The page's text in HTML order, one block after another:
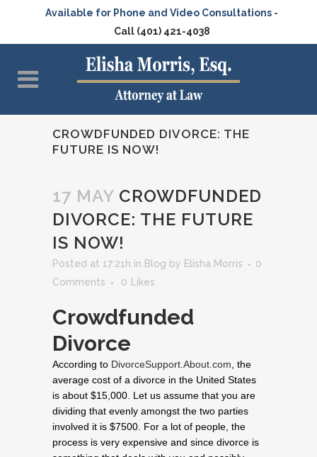
Available for Phone and Video Consultations -
Call (401) 421-4038
CROWDFUNDED DIVORCE: THE
FUTURE IS NOW!
17 MAY CROWDFUNDED
DIVORCE: THE FUTURE
IS NOW!
Posted at 17:21h in Blog by Elisha Morris
0
Comments
0 Likes
Crowdfunded
Divorce
According to DivorceSupport.About.com , the
average cost of a divorce in the United States
is about $15,000. Let us assume that you are
dividing that evenly amongst the two parties
involved it is $7500. For a lot of people, the
process is very expensive and since divorce is